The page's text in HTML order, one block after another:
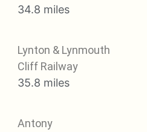
34.8 miles
Lynton & Lynmouth
Cliff Railway
35.8 miles
Antony